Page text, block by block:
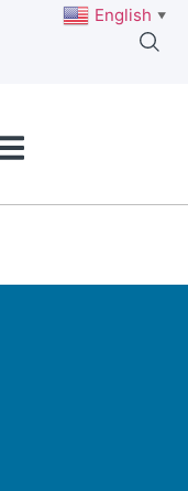
English ▼